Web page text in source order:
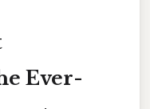
Ever-